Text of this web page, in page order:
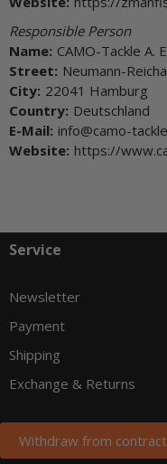
Responsible Person
Name: CAMO-Tackle A.
Street: Neumann-
City: 22041 Hamburg
Country: Deutschland
E-Mail: info@camo-
Website: https://
Service
Newsletter
Payment
Shipping
Exchange & Returns
Withdraw from contract